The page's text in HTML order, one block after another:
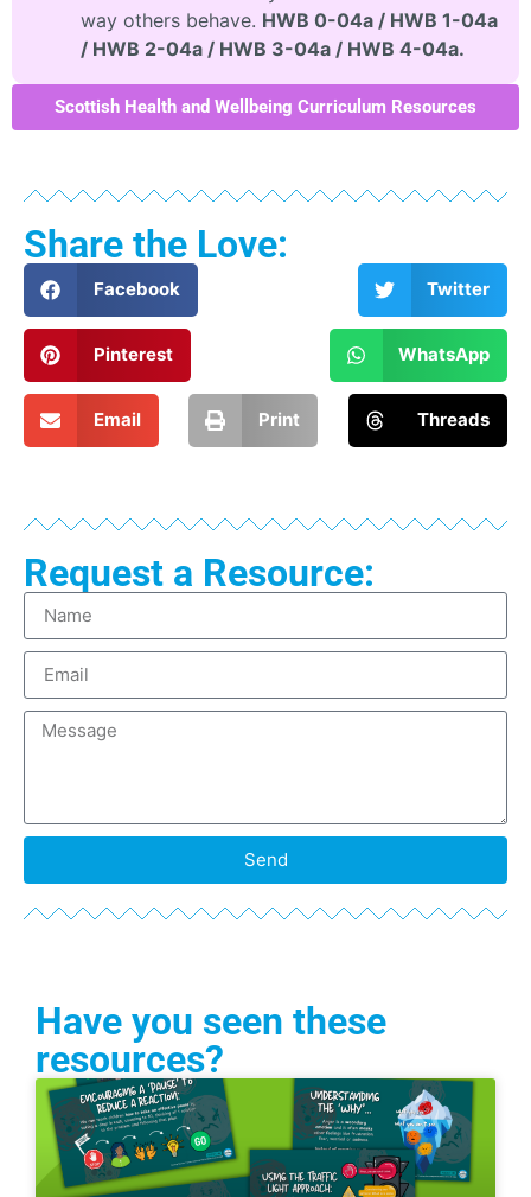
way others behave. HWB 0-04a / HWB 1-04a
/ HWB 2-04a / HWB 3-04a / HWB 4-04a.
Scottish Health and Wellbeing Curriculum Resources
Share the Love:
Facebook Twitter
Pinterest WhatsApp
Email Print Threads
Request a Resource:
Send
Have you seen these
resources?